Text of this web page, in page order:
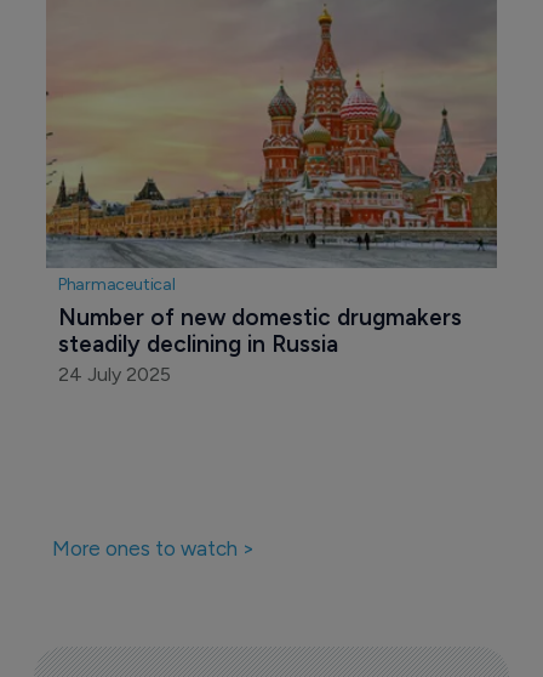
Pharmaceutical
Number of new domestic drugmakers
steadily declining in Russia
24 July 2025
More ones to watch >